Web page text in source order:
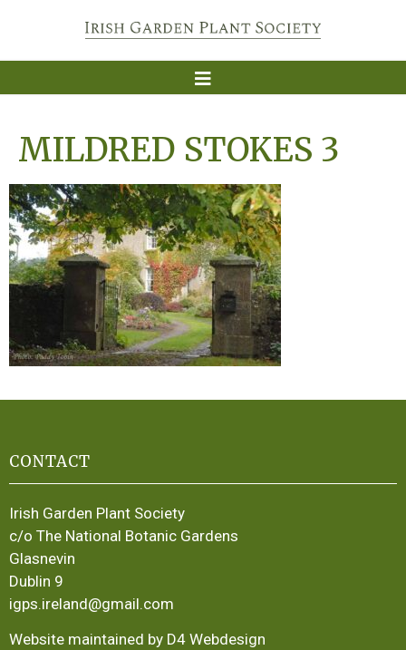
MILDRED STOKES 3
CONTACT
Irish Garden Plant Society
c/o The National Botanic Gardens
Glasnevin
Dublin 9
igps.ireland@gmail.com
Website maintained by D4 Webdesign